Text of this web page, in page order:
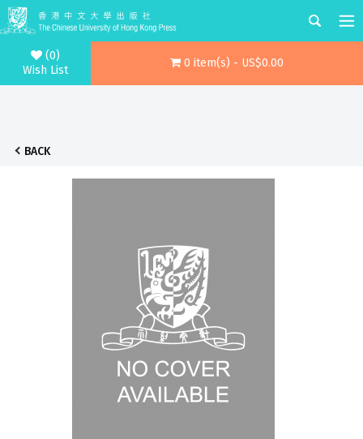
(0)
Wish List
0 item(s) - US$0.00
BACK